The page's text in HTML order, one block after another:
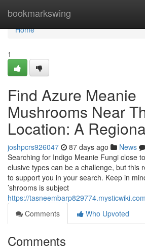
bookmarkswing
Home
Home
1
Find Azure Meanie
Mushrooms Near
Location: A
joshpcrs926047 87 days ago News
Searching for Indigo Meanie Fungi close
elusive types can be a challenge, but this
to support you in your search. Keep in
’shrooms is subject
https://
Comments
Who Upvoted
Comments